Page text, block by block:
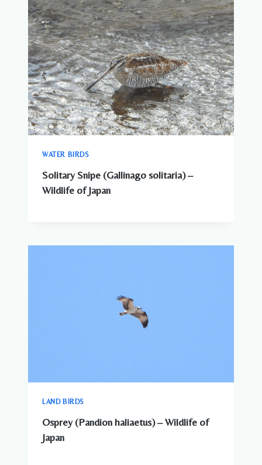
WATER BIRDS
Solitary Snipe (Gallinago solitaria) –
Wildlife of Japan
LAND BIRDS
Osprey (Pandion haliaetus) – Wildlife of
Japan